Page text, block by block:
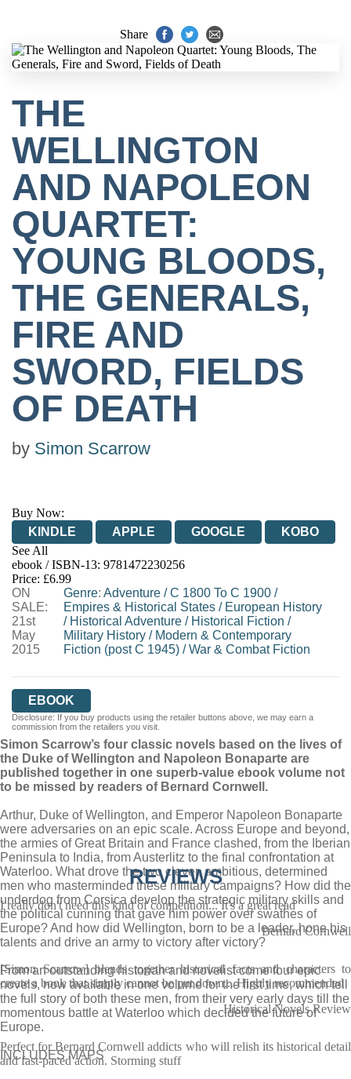
Share
THE
WELLINGTON
AND NAPOLEON
QUARTET:
YOUNG BLOODS,
THE GENERALS,
FIRE AND
SWORD, FIELDS
OF DEATH
by Simon Scarrow
Buy Now:
KINDLE
APPLE GOOGLE
KOBO
See All
EBOOKS.COM
BOOKSHOP.ORG
ebook / ISBN-13: 9781472230256
Price: £6.99
ON
SALE:
21st
May
2015
Genre: Adventure /C 1800 To C 1900 /
Empires & Historical States / European History
/ Historical Adventure / Historical Fiction /
Military History / Modern & Contemporary
Fiction (post C 1945) /War & Combat Fiction
EBOOK
Disclosure: If you buy products using the retailer buttons above, we may earn a
commission from the retailers you visit.
Simon Scarrow’s four classic novels based on the lives of
the Duke of Wellington and Napoleon Bonaparte are
published together in one superb-value ebook volume not
to be missed by readers of Bernard Cornwell.
Arthur, Duke of Wellington, and Emperor Napoleon Bonaparte
were adversaries on an epic scale. Across Europe and beyond,
the armies of Great Britain and France clashed, from the Iberian
Peninsula to India, from Austerlitz to the final confrontation at
Waterloo. What drove the two clever, ambitious, determined
men who masterminded these military campaigns? How did the
underdog from Corsica develop the strategic military skills and
the political cunning that gave him power over swathes of
Europe? And how did Wellington, born to be a leader, hone his
talents and drive an army to victory after victory?
From an outstanding historian and novelist come four epic
novels, now available in one volume for the first time, which tell
the full story of both these men, from their very early days till the
momentous battle at Waterloo which decided the future of
Europe.
INCLUDES MAPS
REVIEWS
I really don't need this kind of competition... It's a great read
Bernard Cornwell
[Simon Scarrow] blends together historical facts and characters to
create a book that simply cannot be put down... Highly recommended
Historical Novels Review
Perfect for Bernard Cornwell addicts who will relish its historical detail
and fast-paced action. Storming stuff